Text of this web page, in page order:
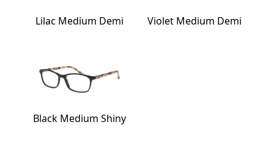
Lilac Medium Demi Violet Medium Demi
Black Medium Shiny